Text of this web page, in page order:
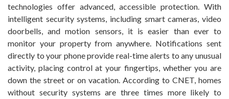
technologies offer advanced, accessible protection. With
intelligent security systems, including smart cameras, video
doorbells, and motion sensors, it is easier than ever to
monitor your property from anywhere. Notifications sent
directly to your phone provide real-time alerts to any unusual
activity, placing control at your fingertips, whether you are
down the street or on vacation. According to CNET, homes
without security systems are three times more likely to